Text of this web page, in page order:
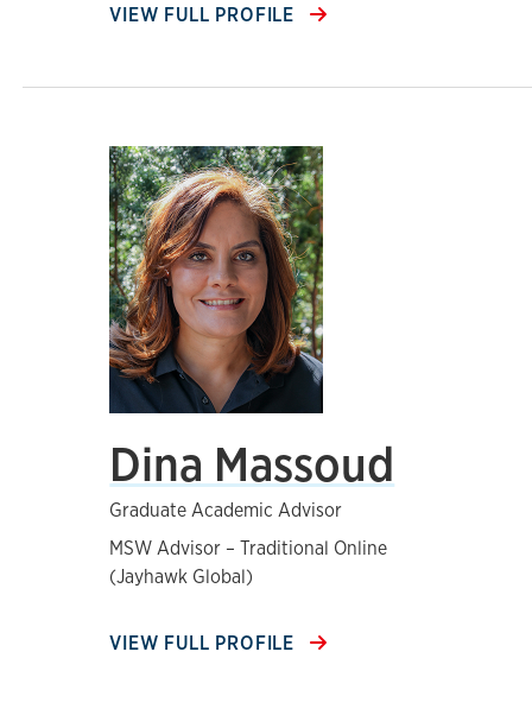
VIEW FULL PROFILE
Dina Massoud
Graduate Academic Advisor
MSW Advisor – Traditional Online
(Jayhawk Global)
VIEW FULL PROFILE